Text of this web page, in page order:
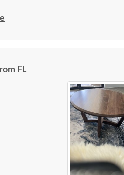
to date" all along the
FL